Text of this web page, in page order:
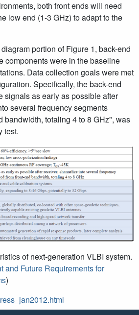
both front ends will need
low end (1-3 GHz) to adapt to the
portion of Figure 1, back-end
components were in the baseline
Data collection goals were met
Specifically, the back-end
signals as early as possible after
several frequency segments
bandwidth, totaling 4 to 8 GHz", was
test.
of next-generation VLBI system.
and Future Requirements for
)